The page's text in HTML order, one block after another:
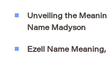
Unveiling the
Name Madyson
Ezell Name